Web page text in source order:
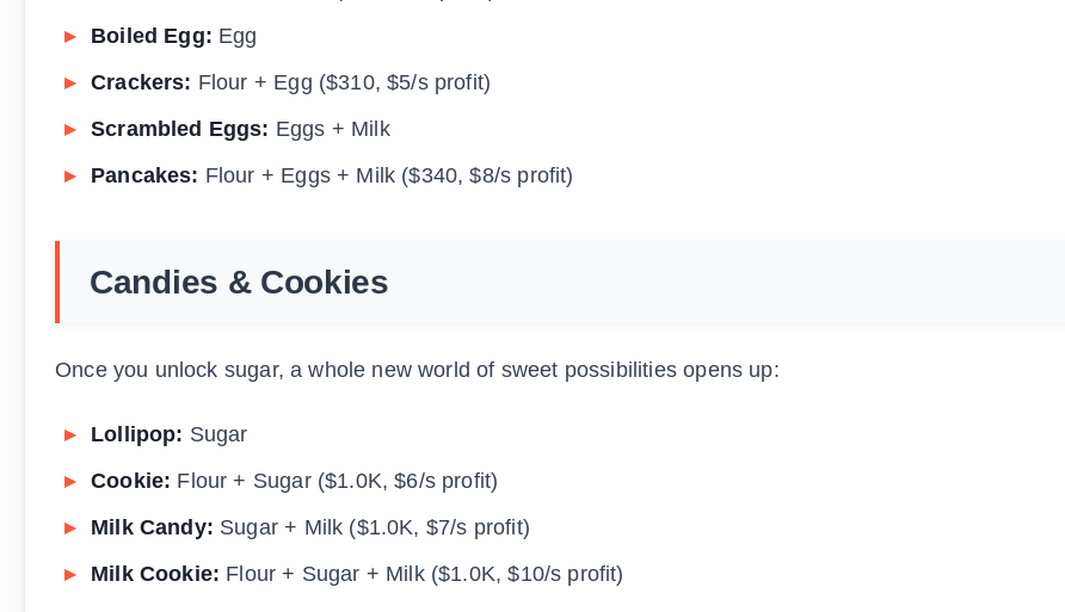
Boiled Egg: Egg
Crackers: Flour + Egg ($310, $5/s profit)
Scrambled Eggs: Eggs + Milk
Pancakes: Flour + Eggs + Milk ($340, $8/s profit)
Candies & Cookies
Once you unlock sugar, a whole new world of sweet possibilities opens up:
Lollipop: Sugar
Cookie: Flour + Sugar ($1.0K, $6/s profit)
Milk Candy: Sugar + Milk ($1.0K, $7/s profit)
Milk Cookie: Flour + Sugar + Milk ($1.0K, $10/s profit)